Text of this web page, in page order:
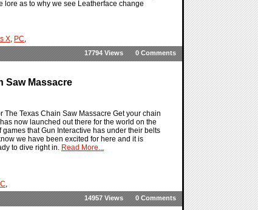
lore as to why we see Leatherface change
X, PC,
0 Comments
17794 Views
Saw Massacre
The Texas Chain Saw Massacre Get your chain
now launched out there for the world on the
that Gun Interactive has under their belts
we have been excited for here and it is
to dive right in. Read More...
,
0 Comments
14957 Views